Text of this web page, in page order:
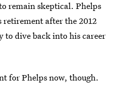
remain skeptical. Phelps
retirement after the 2012
to dive back into his career
for Phelps now, though.